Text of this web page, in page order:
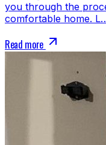
you through the
comfortable home.
Read more